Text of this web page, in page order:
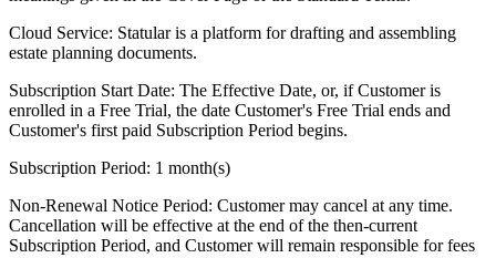
Cloud Service: Statular is a platform for drafting and assembling
estate planning documents.
Subscription Start Date: The Effective Date, or, if Customer is
enrolled in a Free Trial, the date Customer's Free Trial ends and
Customer's first paid Subscription Period begins.
Subscription Period: 1 month(s)
Non-Renewal Notice Period: Customer may cancel at any time.
Cancellation will be effective at the end of the then-current
Subscription Period, and Customer will remain responsible for fees